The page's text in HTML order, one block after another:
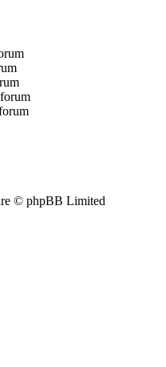
© phpBB Limited